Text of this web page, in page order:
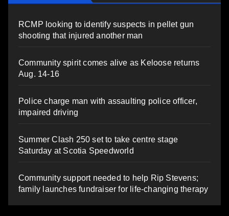
RCMP looking to identify suspects in pellet gun
shooting that injured another man
Community spirit comes alive as Keloose returns
Aug. 14-16
Police charge man with assaulting police officer,
impaired driving
Summer Clash 250 set to take centre stage
Saturday at Scotia Speedworld
Community support needed to help Rip Stevens;
family launches fundraiser for life-changing therapy